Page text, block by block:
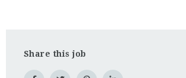
Share this job